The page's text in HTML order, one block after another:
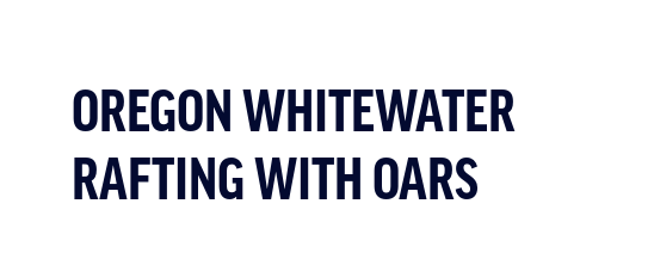
OREGON WHITEWATER
RAFTING WITH OARS